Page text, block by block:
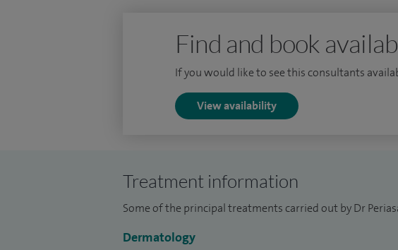
Find and book
If you would like to see this consultants
View availability
Treatment information
Some of the principal treatments carried out by Dr
Dermatology